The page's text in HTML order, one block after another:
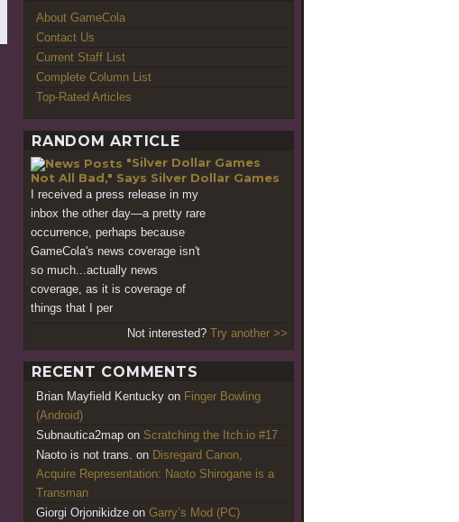
About GameCola
Contact Us
Current Staff List
Complete Column List
Top-Rated Articles
RANDOM ARTICLE
"Silver Dollar Games
Not All Bad," Says Silver Dollar Games
I received a press release in my
inbox the other day—a pretty rare
occurrence, perhaps because
GameCola's news coverage isn't
so much...actually news
coverage, as it is coverage of
things that I per
Not interested? Try another >>
RECENT COMMENTS
Brian Mayfield Kentucky on Finger Bowling
(Android)
Subnautica2map on Scratching the Itch.io #17
Naoto is not trans. on Disregard Canon,
Acquire Representation: Naoto Shirogane is a
Transman
Giorgi Orjonikidze on Garry’s Mod (PC)